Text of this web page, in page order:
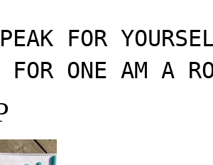
FOR
ONE AM A